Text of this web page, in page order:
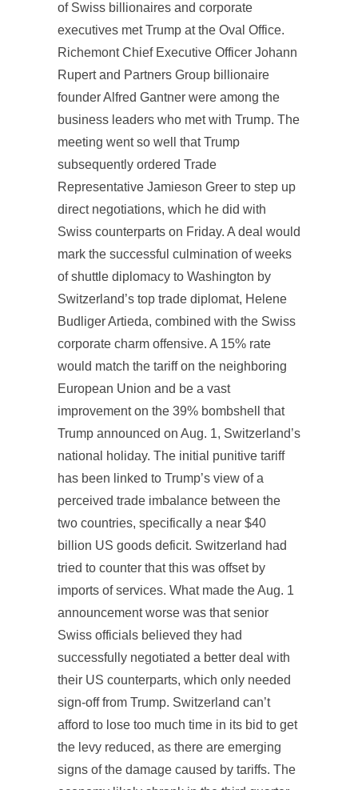
of Swiss billionaires and corporate
executives met Trump at the Oval Office.
Richemont Chief Executive Officer Johann
Rupert and Partners Group billionaire
founder Alfred Gantner were among the
business leaders who met with Trump. The
meeting went so well that Trump
subsequently ordered Trade
Representative Jamieson Greer to step up
direct negotiations, which he did with
Swiss counterparts on Friday. A deal would
mark the successful culmination of weeks
of shuttle diplomacy to Washington by
Switzerland’s top trade diplomat, Helene
Budliger Artieda, combined with the Swiss
corporate charm offensive. A 15% rate
would match the tariff on the neighboring
European Union and be a vast
improvement on the 39% bombshell that
Trump announced on Aug. 1, Switzerland’s
national holiday. The initial punitive tariff
has been linked to Trump’s view of a
perceived trade imbalance between the
two countries, specifically a near $40
billion US goods deficit. Switzerland had
tried to counter that this was offset by
imports of services. What made the Aug. 1
announcement worse was that senior
Swiss officials believed they had
successfully negotiated a better deal with
their US counterparts, which only needed
sign-off from Trump. Switzerland can’t
afford to lose too much time in its bid to get
the levy reduced, as there are emerging
signs of the damage caused by tariffs. The